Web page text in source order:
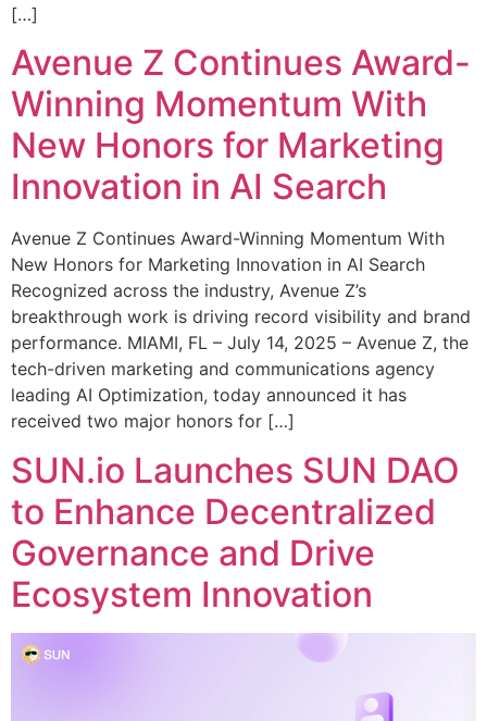
[…]
Avenue Z Continues Award-
Winning Momentum With
New Honors for Marketing
Innovation in AI Search
Avenue Z Continues Award-Winning Momentum With
New Honors for Marketing Innovation in AI Search
Recognized across the industry, Avenue Z’s
breakthrough work is driving record visibility and brand
performance. MIAMI, FL – July 14, 2025 – Avenue Z, the
tech-driven marketing and communications agency
leading AI Optimization, today announced it has
received two major honors for […]
SUN.io Launches SUN DAO
to Enhance Decentralized
Governance and Drive
Ecosystem Innovation